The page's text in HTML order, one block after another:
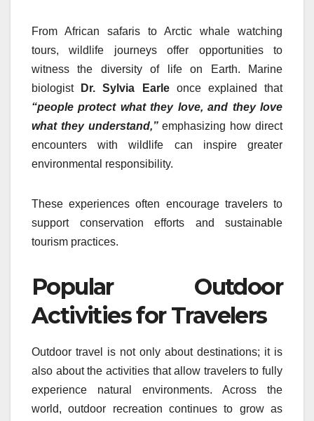
From African safaris to Arctic whale watching
tours, wildlife journeys offer opportunities to
witness the diversity of life on Earth. Marine
biologist
Dr. Sylvia Earleonce explained that
“people protect what they love, and they love
what they understand,”emphasizing how direct
encounters with wildlife can inspire greater
environmental responsibility.
These experiences often encourage travelers to
support conservation efforts and sustainable
tourism practices.
Popular Outdoor
Activities for Travelers
Outdoor travel is not only about destinations; it is
also about the activities that allow travelers to fully
experience natural environments. Across the
world, outdoor recreation continues to grow as